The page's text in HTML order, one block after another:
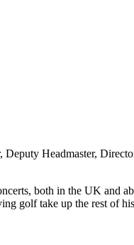
Headmaster,
both in the UK and
golf take up the rest of